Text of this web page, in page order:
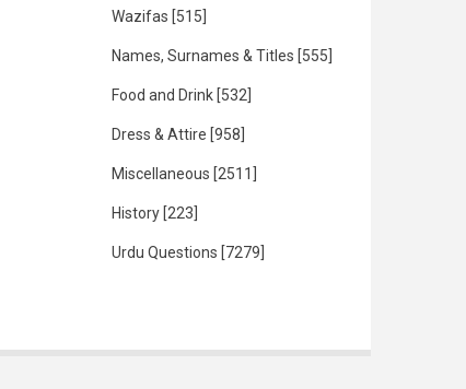
Wazifas [515]
Names, Surnames & Titles [555]
Food and Drink [532]
Dress & Attire [958]
Miscellaneous [2511]
History [223]
Urdu Questions [7279]